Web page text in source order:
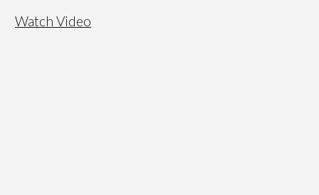
Watch Video